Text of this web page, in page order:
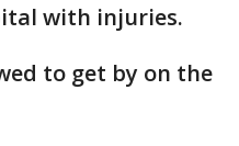
with injuries.
to get by on the